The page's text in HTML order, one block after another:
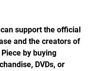
support the official
and the creators of
Piece by buying
DVDs, or